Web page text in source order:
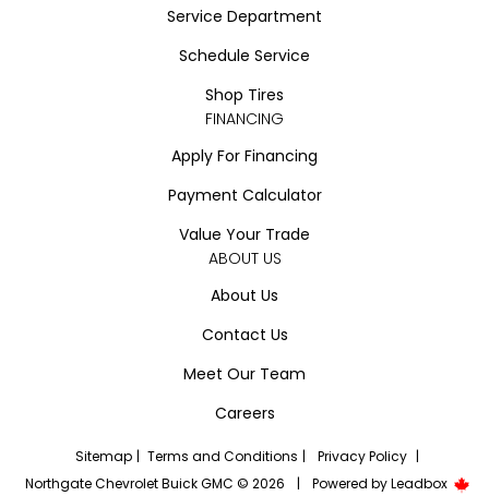
Service Department
Schedule Service
Shop Tires
FINANCING
Apply For Financing
Payment Calculator
Value Your Trade
ABOUT US
About Us
Contact Us
Meet Our Team
Careers
Sitemap | Terms and Conditions | Privacy Policy |
Northgate Chevrolet Buick GMC © 2026
| Powered byLeadbox